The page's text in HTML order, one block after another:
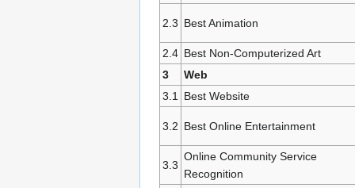
2.3 Best Animation
2.4 Best Non-Computerized Art
3
Web
3.1 Best Website
3.2 Best Online Entertainment
3.3
Online Community Service
Recognition